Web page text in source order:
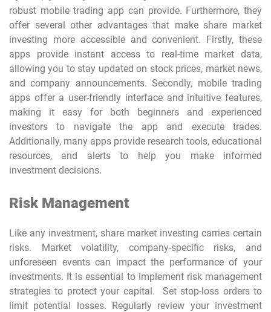
robust mobile trading app can provide. Furthermore, they
offer several other advantages that make share market
investing more accessible and convenient. Firstly, these
apps provide instant access to real-time market data,
allowing you to stay updated on stock prices, market news,
and company announcements. Secondly, mobile trading
apps offer a user-friendly interface and intuitive features,
making it easy for both beginners and experienced
investors to navigate the app and execute trades.
Additionally, many apps provide research tools, educational
resources, and alerts to help you make informed
investment decisions.
Risk Management
Like any investment, share market investing carries certain
risks. Market volatility, company-specific risks, and
unforeseen events can impact the performance of your
investments. It is essential to implement risk management
strategies to protect your capital. Set stop-loss orders to
limit potential losses. Regularly review your investment